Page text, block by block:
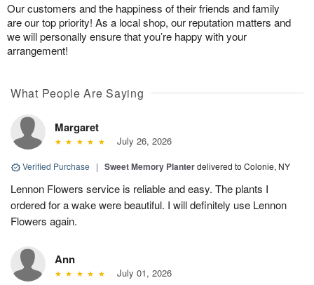
Our customers and the happiness of their friends and family
are our top priority! As a local shop, our reputation matters and
we will personally ensure that you’re happy with your
arrangement!
What People Are Saying
Margaret
July 26, 2026
Verified Purchase | Sweet Memory Planterdelivered to Colonie, NY
Lennon Flowers service is reliable and easy. The plants I
ordered for a wake were beautiful. I will definitely use Lennon
Flowers again.
Ann
July 01, 2026